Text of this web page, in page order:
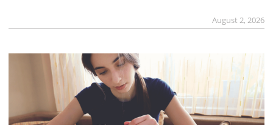
August 2, 2026